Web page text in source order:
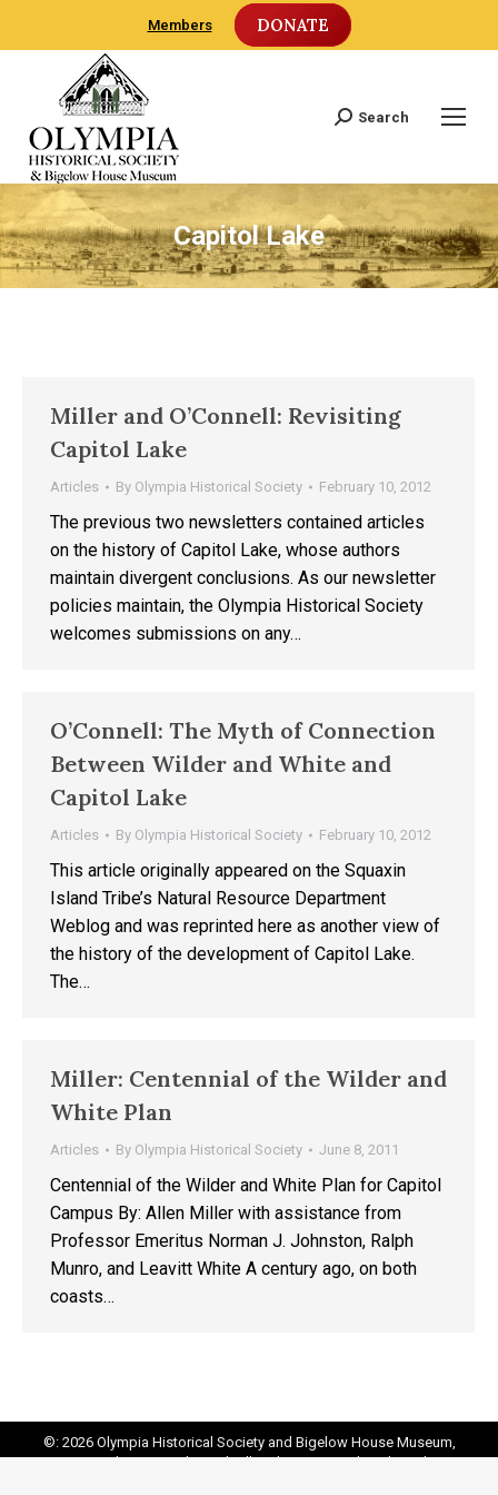
Members DONATE
Search:
Search
Capitol Lake
Miller and O’Connell: Revisiting
Capitol Lake
Articles By Olympia Historical Society February 10, 2012
The previous two newsletters contained articles
on the history of Capitol Lake, whose authors
maintain divergent conclusions. As our newsletter
policies maintain, the Olympia Historical Society
welcomes submissions on any…
O’Connell: The Myth of Connection
Between Wilder and White and
Capitol Lake
Articles By Olympia Historical Society February 10, 2012
This article originally appeared on the Squaxin
Island Tribe’s Natural Resource Department
Weblog and was reprinted here as another view of
the history of the development of Capitol Lake.
The…
Miller: Centennial of the Wilder and
White Plan
Articles By Olympia Historical Society June 8, 2011
Centennial of the Wilder and White Plan for Capitol
Campus By: Allen Miller with assistance from
Professor Emeritus Norman J. Johnston, Ralph
Munro, and Leavitt White A century ago, on both
coasts…
©: 2026 Olympia Historical Society and Bigelow House Museum,
except as otherwise indicated. All Rights Reserved. Website by:20